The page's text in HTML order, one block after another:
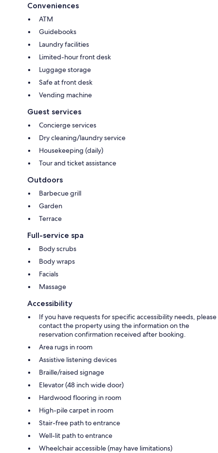
Conveniences
ATM
Guidebooks
Laundry facilities
Limited-hour front desk
Luggage storage
Safe at front desk
Vending machine
Guest services
Concierge services
Dry cleaning/laundry service
Housekeeping (daily)
Tour and ticket assistance
Outdoors
Barbecue grill
Garden
Terrace
Full-service spa
Body scrubs
Body wraps
Facials
Massage
Accessibility
If you have requests for specific accessibility needs, please
contact the property using the information on the
reservation confirmation received after booking.
Area rugs in room
Assistive listening devices
Braille/raised signage
Elevator (48 inch wide door)
Hardwood flooring in room
High-pile carpet in room
Stair-free path to entrance
Well-lit path to entrance
Wheelchair accessible (may have limitations)